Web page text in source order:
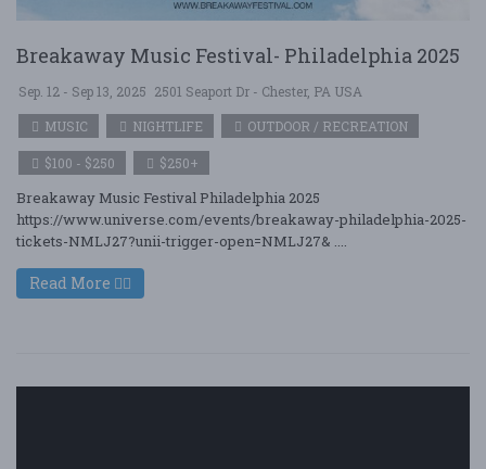
Breakaway Music Festival- Philadelphia 2025
Sep. 12 - Sep 13, 2025 2501 Seaport Dr - Chester, PA USA
MUSIC
NIGHTLIFE OUTDOOR / RECREATION
$100 - $250 $250+
Breakaway Music Festival Philadelphia 2025
https://www.universe.com/events/breakaway-philadelphia-2025-
tickets-NMLJ27?unii-trigger-open=NMLJ27& ....
Read More